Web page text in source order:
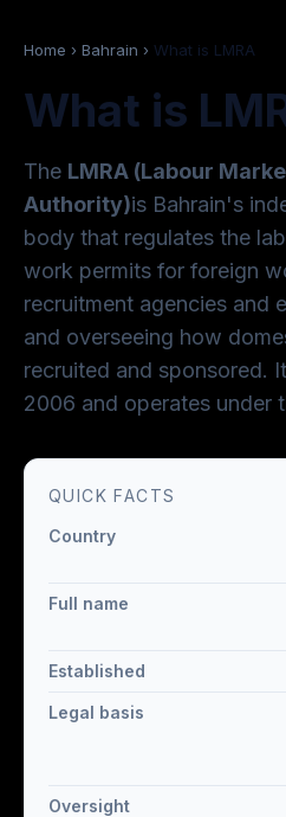
Home › Bahrain › What is LMRA
What is
The LMRA (Labour
Authority)is Bahrain's
body that regulates the
work permits for foreign
recruitment agencies and
and overseeing how
recruited and sponsored.
2006 and operates under
QUICK FACTS
Country
Full name
Established
Legal basis
Oversight